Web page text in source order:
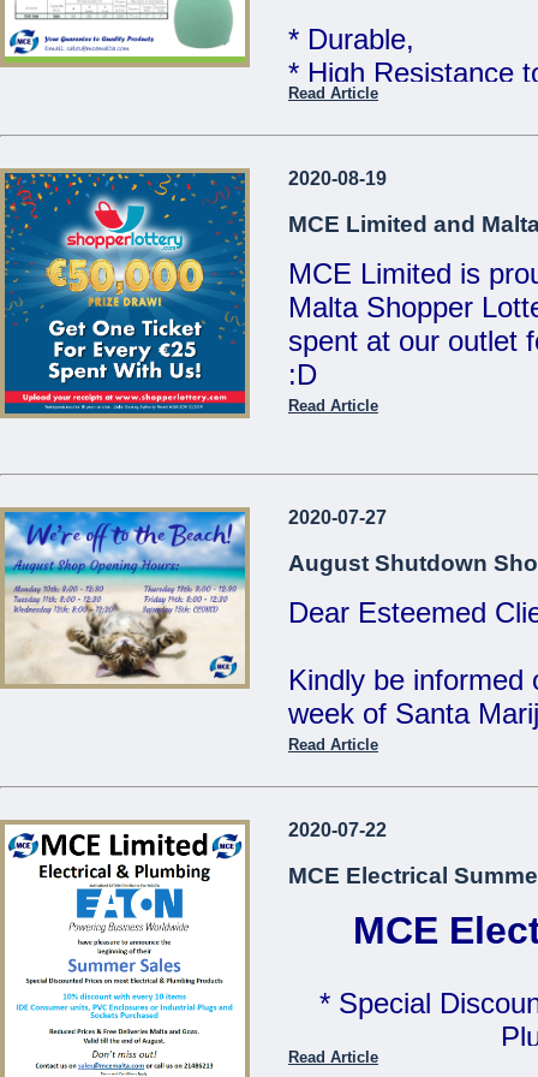
MCE Limited -
* Durable,
* High Resistance
* Food Grade
Telcom WATER
Limited
Great quality at
Sales Team for
We are open
Saturdays from
/
...
Read Article
2020-08-19
MCE Limited and
MCE Limited is
Malta Shopper
spent at our outlet
:D
MCE Limited -
Read Article
2020-07-27
August Shutdown
Dear Esteemed
Kindly be informed
week of Santa
Monday 10th: 8:00
Tuesday 11th:
Thursday 13th:
Friday 14th: 8:00 -
Saturday 15th:
Our Offices will be
Read Article
2020-07-22
MCE Electrical
MCE
* Special
Read Article